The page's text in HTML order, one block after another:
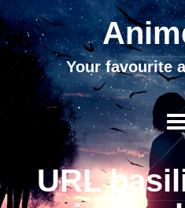
Your favourite
URL